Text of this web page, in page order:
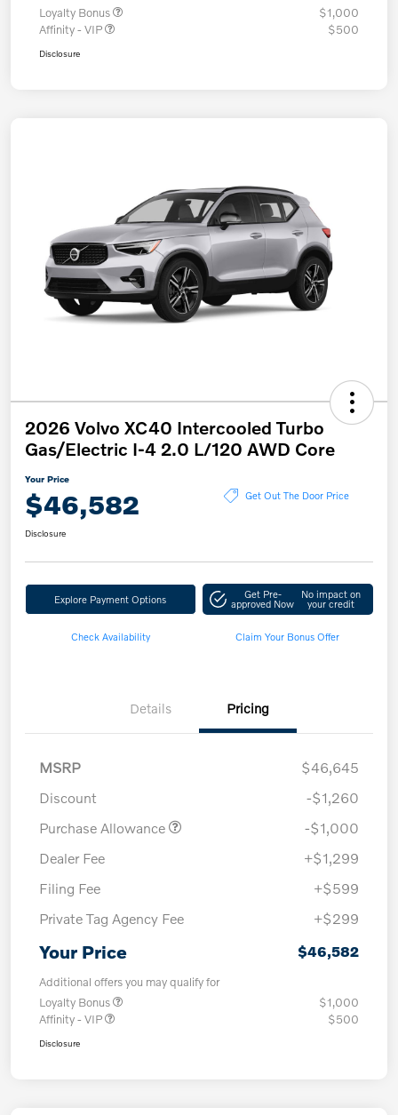
Loyalty Bonus
$1,000
Affinity - VIP
$500
Disclosure
2026 Volvo XC40 Intercooled Turbo
Gas/Electric I-4 2.0 L/120 AWD Core
Your Price
$46,582 Get Out The Door Price
Disclosure
Explore Payment Options Get Pre-
approved Now
No impact on
your credit
Check Availability Claim Your Bonus Offer
Details Pricing
MSRP
$46,645
Discount
-$1,260
Purchase Allowance
-$1,000
Dealer Fee
+$1,299
Filing Fee
+$599
Private Tag Agency Fee
+$299
Your Price $46,582
Additional offers you may qualify for
Loyalty Bonus
$1,000
Affinity - VIP
$500
Disclosure